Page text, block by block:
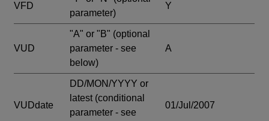
VFD
parameter)
Y
VUD
"A" or "B" (optional
parameter - see
below)
A
VUDdate
DD/MON/YYYY or
latest (conditional
parameter - see
01/Jul/2007